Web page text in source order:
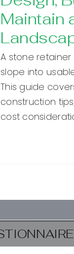
Maintain
A stone
slope into
This guide
construction
cost